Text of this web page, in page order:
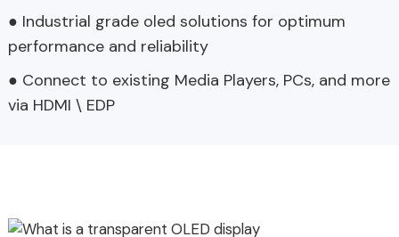
● Industrial grade oled solutions for optimum
performance and reliability
● Connect to existing Media Players, PCs, and more
via HDMI \ EDP